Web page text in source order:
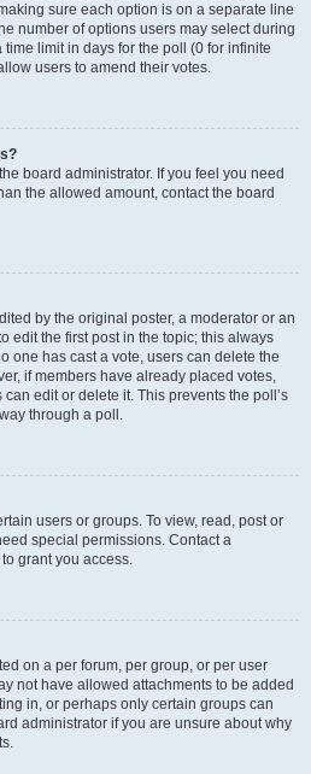
sure each option is on a separate line
number of options users may select during
time limit in days for the poll (0 for infinite
users to amend their votes.
board administrator. If you feel you need
the allowed amount, contact the board
by the original poster, a moderator or an
edit the first post in the topic; this always
one has cast a vote, users can delete the
if members have already placed votes,
edit or delete it. This prevents the poll’s
through a poll.
users or groups. To view, read, post or
special permissions. Contact a
grant you access.
on a per forum, per group, or per user
not have allowed attachments to be added
in, or perhaps only certain groups can
administrator if you are unsure about why